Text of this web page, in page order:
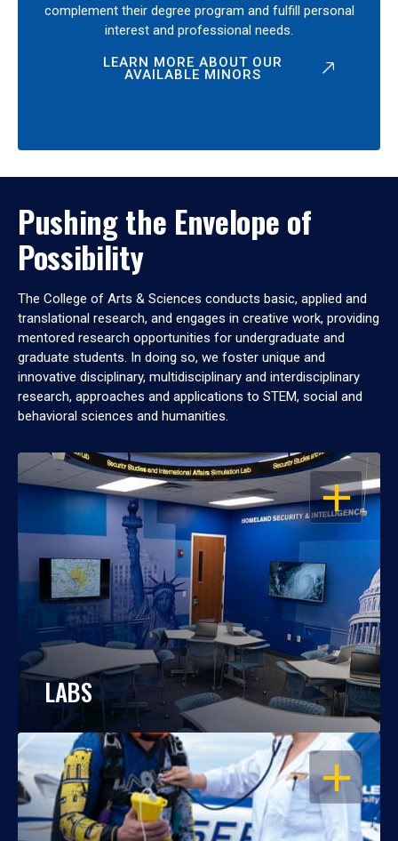
complement their degree program and fulfill personal
interest and professional needs.
LEARN MORE ABOUT OUR
AVAILABLE MINORS
Pushing the Envelope of
Possibility
The College of Arts & Sciences conducts basic, applied and
translational research, and engages in creative work, providing
mentored research opportunities for undergraduate and
graduate students. In doing so, we foster unique and
innovative disciplinary, multidisciplinary and interdisciplinary
research, approaches and applications to STEM, social and
behavioral sciences and humanities.
OPEN
LABS
OPEN